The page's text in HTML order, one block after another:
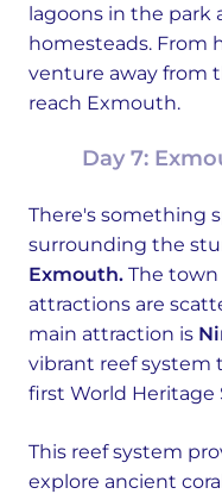
lagoons in the park
homesteads. From
venture away from
reach Exmouth.
Day 7:
There's something
surrounding the
Exmouth. The town
attractions are
main attraction is
vibrant reef system
first World Heritage
This reef system
explore ancient